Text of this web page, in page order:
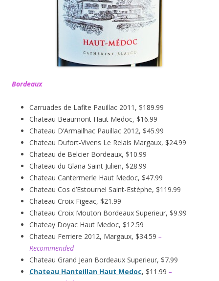
Bordeaux
Carruades de Lafite Pauillac 2011, $189.99
Chateau Beaumont Haut Medoc, $16.99
Chateau D’Armailhac Pauillac 2012, $45.99
Chateau Dufort-Vivens Le Relais Margaux, $24.99
Chateau de Belcier Bordeaux, $10.99
Chateau du Glana Saint Julien, $28.99
Chateau Cantermerle Haut Medoc, $47.99
Chateau Cos d’Estournel Saint-Estèphe, $119.99
Chateau Croix Figeac, $21.99
Chateau Croix Mouton Bordeaux Superieur, $9.99
Chateay Doyac Haut Medoc, $12.59
Chateau Ferriere 2012, Margaux, $34.59 –
Recommended
Chateau Grand Jean Bordeaux Superieur, $7.99
Chateau Hanteillan Haut Medoc, $11.99 –